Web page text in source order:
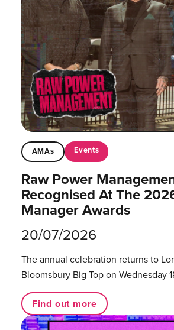
AMAs Events
Raw Power
Recognised At The
Manager Awards
20/07/2026
The annual celebration returns to
Bloomsbury Big Top on Wednesday
Find out more